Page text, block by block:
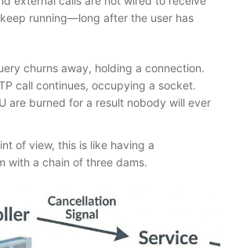
running—long after the user has
churns away, holding a connection.
call continues, occupying a socket.
are burned for a result nobody will ever
of view, this is like having a
with a chain of three dams.